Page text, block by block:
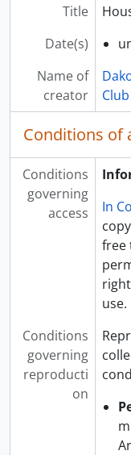
Title
Date(s)
Name of
creator
Club
Conditions of
Conditions
governing
access
In
free
Conditions
governing
reproducti
on